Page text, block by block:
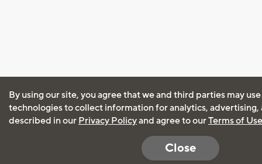
By using our site, you agree that we and third parties may
technologies to collect information for analytics, advertising,
described in our Privacy Policyand agree to ourTerms of Use
Close